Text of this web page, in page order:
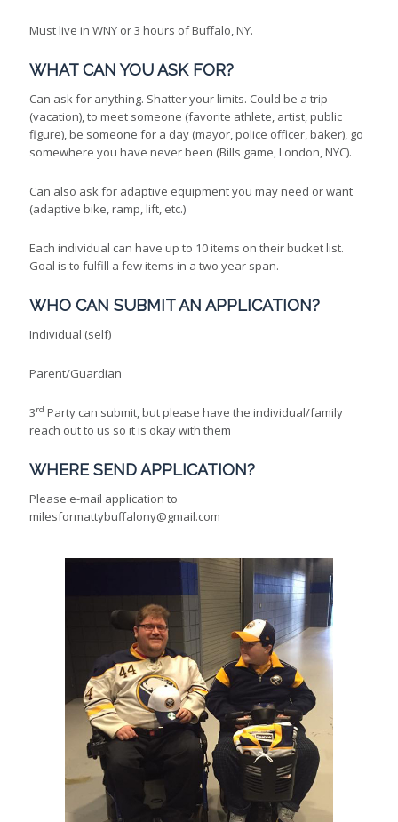
Must live in WNY or 3 hours of Buffalo, NY.
WHAT CAN YOU ASK FOR?
Can ask for anything. Shatter your limits. Could be a trip
(vacation), to meet someone (favorite athlete, artist, public
figure), be someone for a day (mayor, police officer, baker), go
somewhere you have never been (Bills game, London, NYC).
Can also ask for adaptive equipment you may need or want
(adaptive bike, ramp, lift, etc.)
Each individual can have up to 10 items on their bucket list.
Goal is to fulfill a few items in a two year span.
WHO CAN SUBMIT AN APPLICATION?
Individual (self)
Parent/Guardian
3rd Party can submit, but please have the individual/family
reach out to us so it is okay with them
WHERE SEND APPLICATION?
Please e-mail application to
milesformattybuffalony@gmail.com